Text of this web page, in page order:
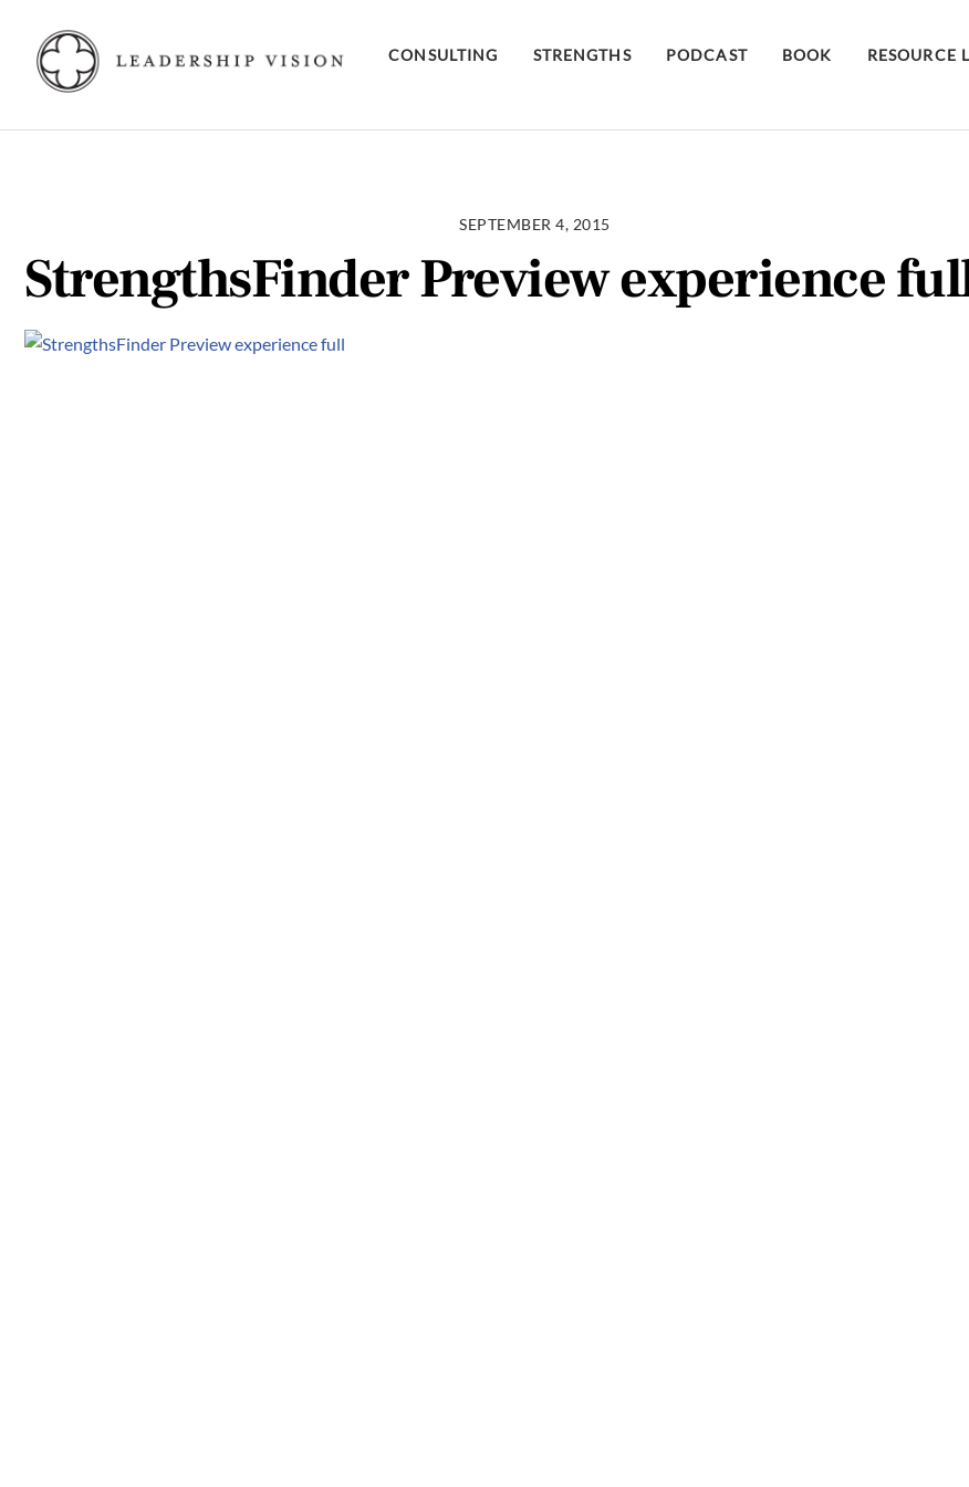
content
CONSULTING STRENGTHS PODCAST BOOK RESOURCE
SEPTEMBER 4, 2015
StrengthsFinder Preview experience